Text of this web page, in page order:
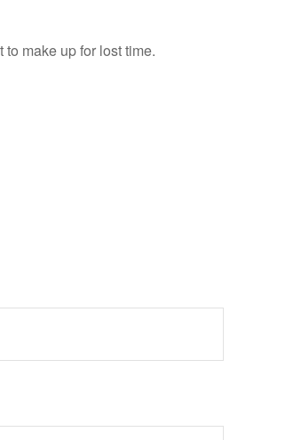
make up for lost time.